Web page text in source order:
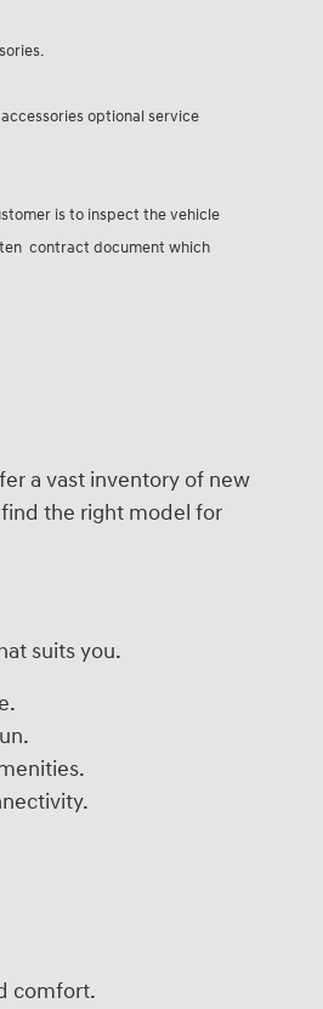
optional service
is to inspect the vehicle
contract document which
a vast inventory of new
find the right model for
suits you.
comfort.